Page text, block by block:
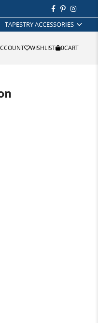
TAPESTRY ACCESSORIES
WISHLIST 0CART